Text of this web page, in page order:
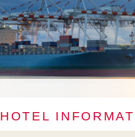
HOTEL